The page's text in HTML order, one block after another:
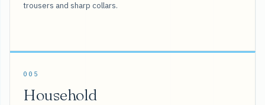
trousers and sharp collars.
005
Household